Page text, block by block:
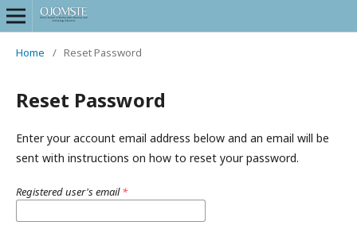
Home / Reset Password
Reset Password
Enter your account email address below and an email will be
sent with instructions on how to reset your password.
Registered user's email*